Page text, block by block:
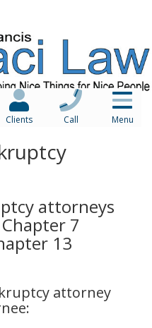
Clients Call Menu
attorneys
7
13
attorney